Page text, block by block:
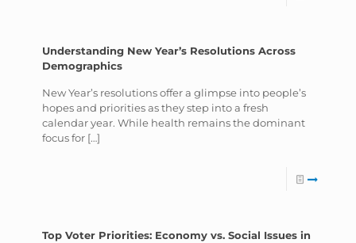
Understanding New Year’s Resolutions Across
Demographics
New Year’s resolutions offer a glimpse into people’s
hopes and priorities as they step into a fresh
calendar year. While health remains the dominant
focus for […]
Top Voter Priorities: Economy vs. Social Issues in